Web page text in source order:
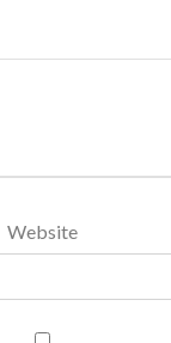
Website